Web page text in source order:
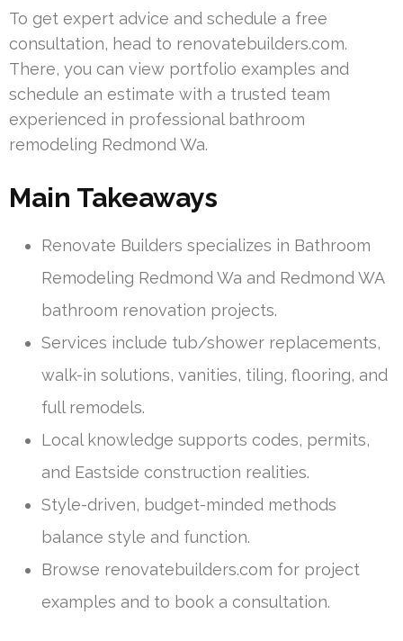
To get expert advice and schedule a free
consultation, head to renovatebuilders.com.
There, you can view portfolio examples and
schedule an estimate with a trusted team
experienced in professional bathroom
remodeling Redmond Wa.
Main Takeaways
Renovate Builders specializes in Bathroom
Remodeling Redmond Wa and Redmond WA
bathroom renovation projects.
Services include tub/shower replacements,
walk-in solutions, vanities, tiling, flooring, and
full remodels.
Local knowledge supports codes, permits,
and Eastside construction realities.
Style-driven, budget-minded methods
balance style and function.
Browse renovatebuilders.com for project
examples and to book a consultation.